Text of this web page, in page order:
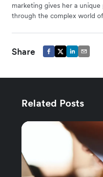
marketing gives her a
through the complex world
Share
Related Posts